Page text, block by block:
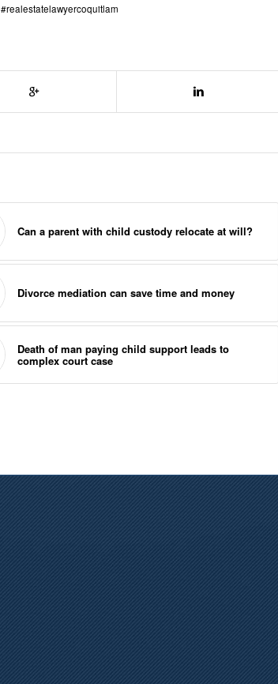
#realestatelawyercoquitlam
Can a parent with child custody relocate at will?
Divorce mediation can save time and money
Death of man paying child support leads to
complex court case